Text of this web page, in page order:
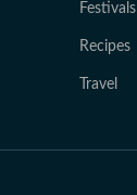
Festivals
Recipes
Travel